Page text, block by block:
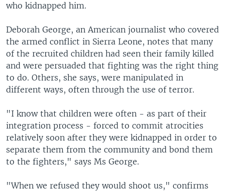
who kidnapped him.
Deborah George, an American journalist who covered
the armed conflict in Sierra Leone, notes that many
of the recruited children had seen their family killed
and were persuaded that fighting was the right thing
to do. Others, she says, were manipulated in
different ways, often through the use of terror.
"I know that children were often - as part of their
integration process - forced to commit atrocities
relatively soon after they were kidnapped in order to
separate them from the community and bond them
to the fighters," says Ms George.
"When we refused they would shoot us," confirms